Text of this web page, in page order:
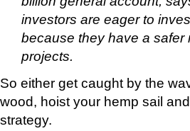
investors are eager to
because they have a safer
projects.
So either get caught by the
wood, hoist your hemp sail
strategy.